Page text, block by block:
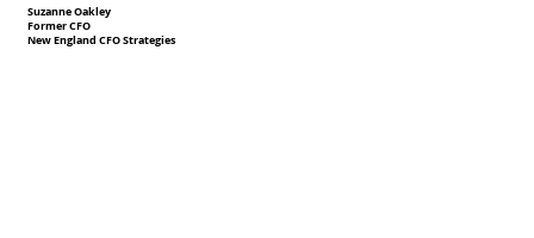
New England CFO Strategies
Suzanne Oakley
Former CFO